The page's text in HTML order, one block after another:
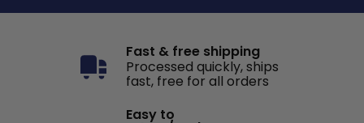
Fast & free shipping
Processed quickly, ships
fast, free for all orders
Easy to